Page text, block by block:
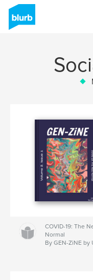
COVID-19: The
Normal
By GEN-ZiNE by